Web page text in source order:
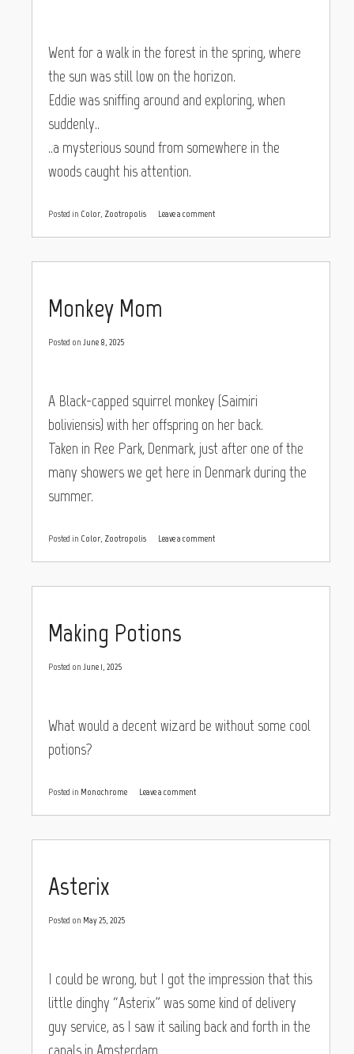
Went for a walk in the forest in the spring, where
the sun was still low on the horizon.
Eddie was sniffing around and exploring, when
suddenly..
..a mysterious sound from somewhere in the
woods caught his attention.
Posted in Color, Zootropolis Leave a comment
Monkey Mom
Posted on June 8, 2025
A Black-capped squirrel monkey (Saimiri
boliviensis) with her offspring on her back.
Taken in Ree Park, Denmark, just after one of the
many showers we get here in Denmark during the
summer.
Posted in Color, Zootropolis Leave a comment
Making Potions
Posted on June 1, 2025
What would a decent wizard be without some cool
potions?
Posted in Monochrome Leave a comment
Asterix
Posted on May 25, 2025
I could be wrong, but I got the impression that this
little dinghy “Asterix” was some kind of delivery
guy service, as I saw it sailing back and forth in the
canals in Amsterdam.